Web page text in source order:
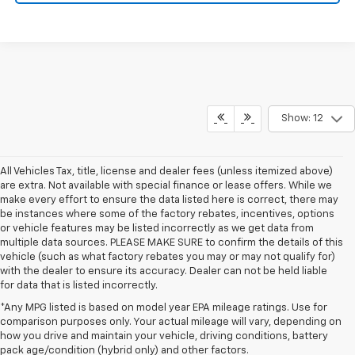
Show: 12
All Vehicles Tax, title, license and dealer fees (unless itemized above)
are extra. Not available with special finance or lease offers. While we
make every effort to ensure the data listed here is correct, there may
be instances where some of the factory rebates, incentives, options
or vehicle features may be listed incorrectly as we get data from
multiple data sources. PLEASE MAKE SURE to confirm the details of this
vehicle (such as what factory rebates you may or may not qualify for)
with the dealer to ensure its accuracy. Dealer can not be held liable
for data that is listed incorrectly.
*Any MPG listed is based on model year EPA mileage ratings. Use for
comparison purposes only. Your actual mileage will vary, depending on
how you drive and maintain your vehicle, driving conditions, battery
pack age/condition (hybrid only) and other factors.